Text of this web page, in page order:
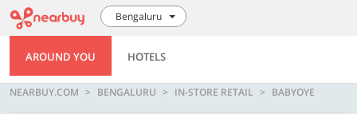
Bengaluru
AROUND YOU HOTELS
NEARBUY.COM BENGALURU IN-STORE RETAIL BABYOYE